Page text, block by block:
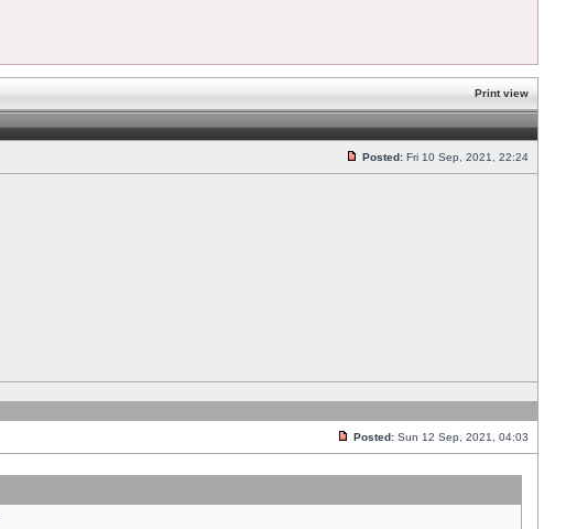
Print view
Posted: Fri 10 Sep, 2021, 22:24
Posted: Sun 12 Sep, 2021, 04:03